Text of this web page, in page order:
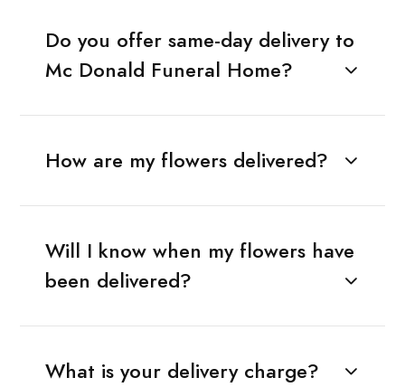
Do you offer same-day delivery to
Mc Donald Funeral Home?
How are my flowers delivered?
Will I know when my flowers have
been delivered?
What is your delivery charge?